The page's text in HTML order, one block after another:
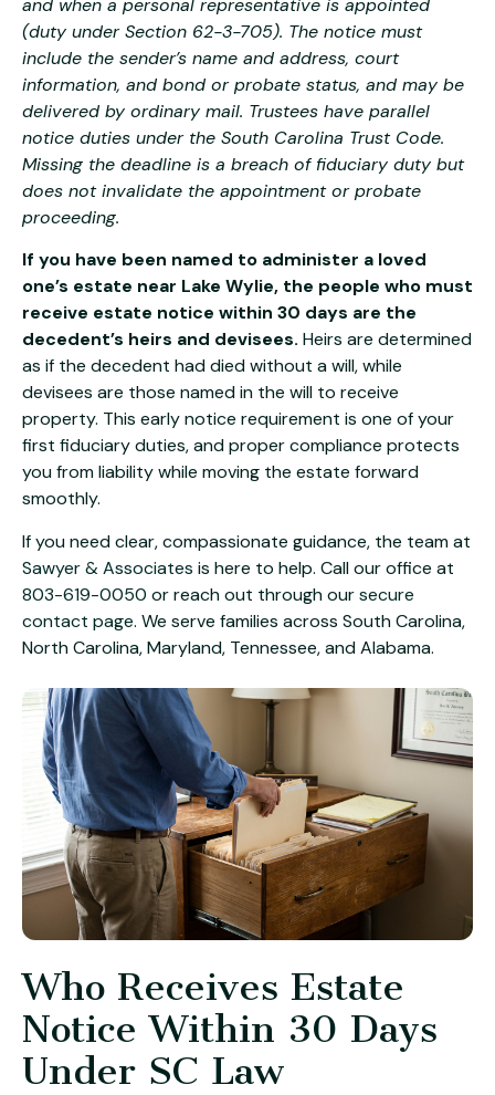
and when a personal representative is appointed
(duty under Section 62-3-705). The notice must
include the sender’s name and address, court
information, and bond or probate status, and may be
delivered by ordinary mail. Trustees have parallel
notice duties under the South Carolina Trust Code.
Missing the deadline is a breach of fiduciary duty but
does not invalidate the appointment or probate
proceeding.
If you have been named to administer a loved
one’s estate near Lake Wylie, the people who must
receive estate notice within 30 days are the
decedent’s heirs and devisees. Heirs are determined
as if the decedent had died without a will, while
devisees are those named in the will to receive
property. This early notice requirement is one of your
first fiduciary duties, and proper compliance protects
you from liability while moving the estate forward
smoothly.
If you need clear, compassionate guidance, the team at
Sawyer & Associates is here to help. Call our office at
803-619-0050 or reach out through oursecure
contact page. We serve families across South Carolina,
North Carolina, Maryland, Tennessee, and Alabama.
Who Receives Estate
Notice Within 30 Days
Under SC Law